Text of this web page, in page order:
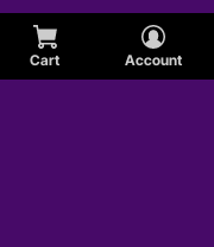
Cart Account